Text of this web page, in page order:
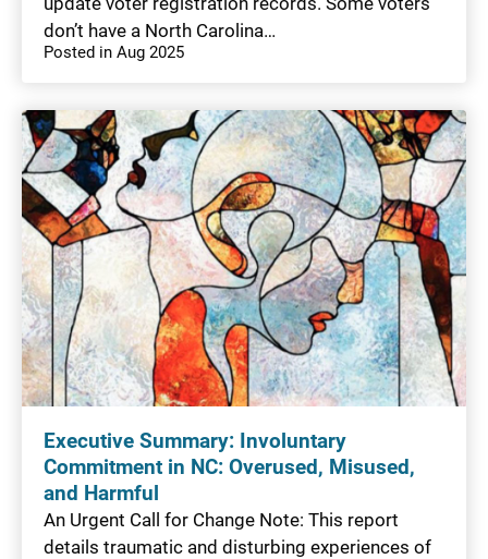
don’t have a North Carolina…
Posted in Aug 2025
Executive Summary: Involuntary
Commitment in NC: Overused, Misused,
and Harmful
An Urgent Call for Change Note: This report
details traumatic and disturbing experiences of